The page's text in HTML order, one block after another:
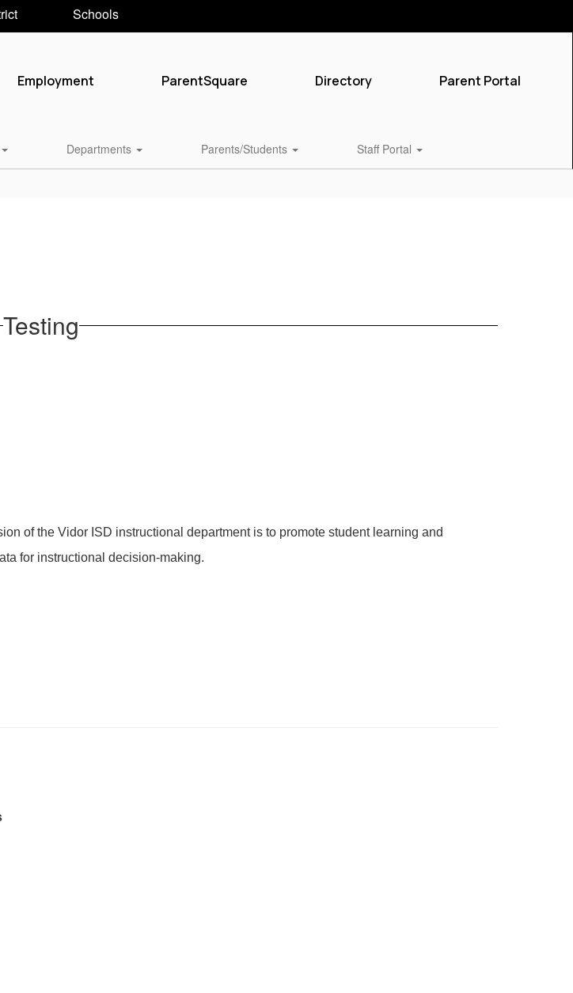
Schools
Employment ParentSquare Directory Parent Portal
Departments Parents/Students Staff Portal
Testing
of the Vidor ISD instructional department is to promote student learning and
for instructional decision-making.